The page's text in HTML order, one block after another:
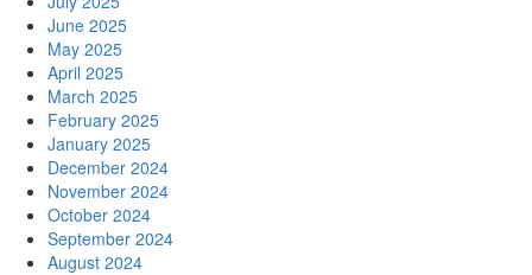
June 2025
May 2025
April 2025
March 2025
February 2025
January 2025
December 2024
November 2024
October 2024
September 2024
August 2024